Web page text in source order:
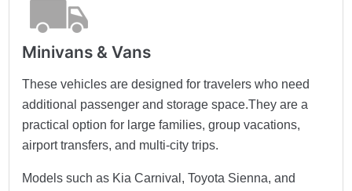
Minivans & Vans
These vehicles are designed for travelers who need
additional passenger and storage space.They are a
practical option for large families, group vacations,
airport transfers, and multi-city trips.
Models such as Kia Carnival, Toyota Sienna, and